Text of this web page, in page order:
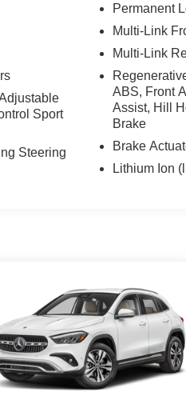
Sport
Steering
Permanent
Multi-Link
Multi-Link
ABS, Front
Assist, Hill
Brake
Brake
Lithium Ion